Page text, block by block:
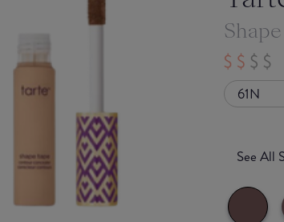
61N
See All